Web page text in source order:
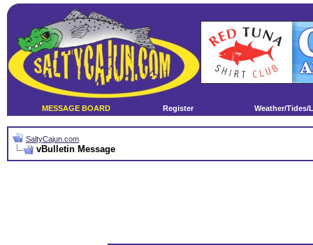
MESSAGE BOARD Register Weather/Tides/
SaltyCajun.com
vBulletin Message